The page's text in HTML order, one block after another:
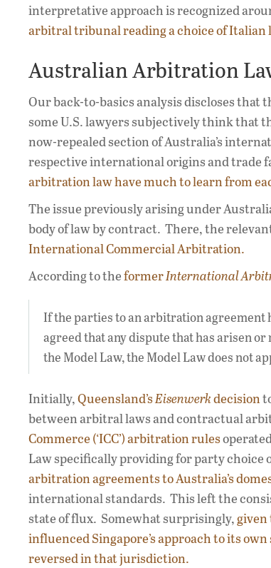
interpretative approach is recognized
arbitral tribunal reading a choice of Italian
Australian Arbitration
Our back-to-basics analysis discloses that
some U.S. lawyers subjectively think that
now-repealed section of Australia’s
respective international origins and trade
arbitration law have much to learn from
The issue previously arising under
body of law by contract. There, the
International Commercial Arbitration.
According to theformerInternational
If the parties to an arbitration agreement
agreed that any dispute that has arisen
the Model Law, the Model Law does not
Initially,Queensland’sEisenwerkdecision
between arbitral laws and contractual
Commerce (‘ICC’) arbitration rules
Law specifically providing for party
arbitration agreements to Australia’s
international standards. This left the
state of flux. Somewhat surprisingly,given
influenced Singapore’s approach to its
reversed in that jurisdiction.